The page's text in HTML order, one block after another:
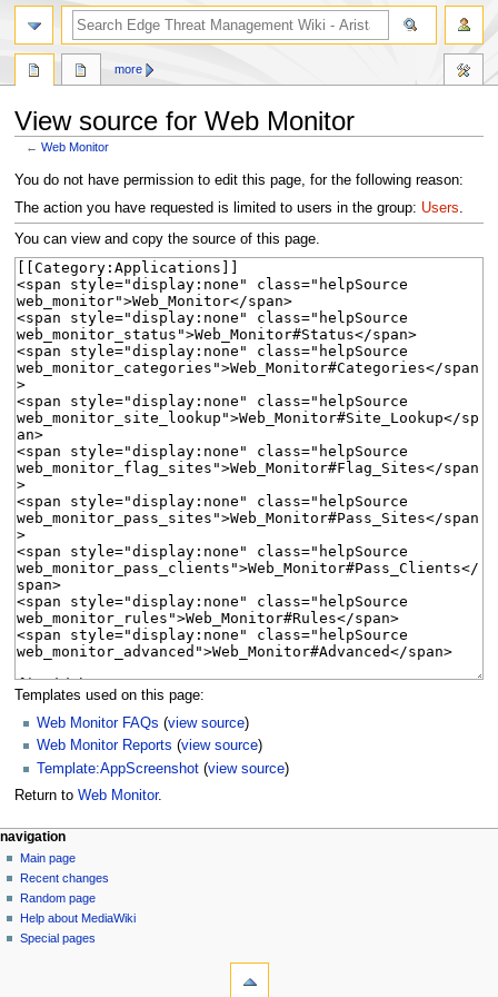
View source for Web Monitor
←Web Monitor
Jump
to
navigation
Jump
to
search
You do not have permission to edit this page, for the following reason:
The action you have requested is limited to users in the group: Users.
You can view and copy the source of this page.
Templates used on this page:
Web Monitor FAQs (view source)
Web Monitor Reports (view source)
Template:AppScreenshot (view source)
Return to Web Monitor.
N
a
v
g
page actions
page
discussion
read
more
personal tools
log
in
navigation
Main page
Recent changes
Random page
Help about MediaWiki
Special pages
search